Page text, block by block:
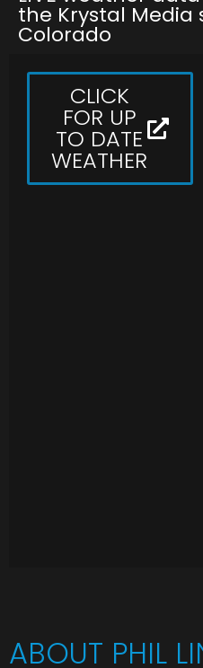
the Krystal Media
Colorado
CLICK
FOR UP
TO DATE
WEATHER
ABOUT PHIL